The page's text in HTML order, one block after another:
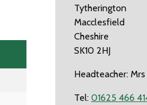
Tytherington
Macclesfield
Cheshire
SK10 2HJ
Headteacher:
Tel: 01625 466